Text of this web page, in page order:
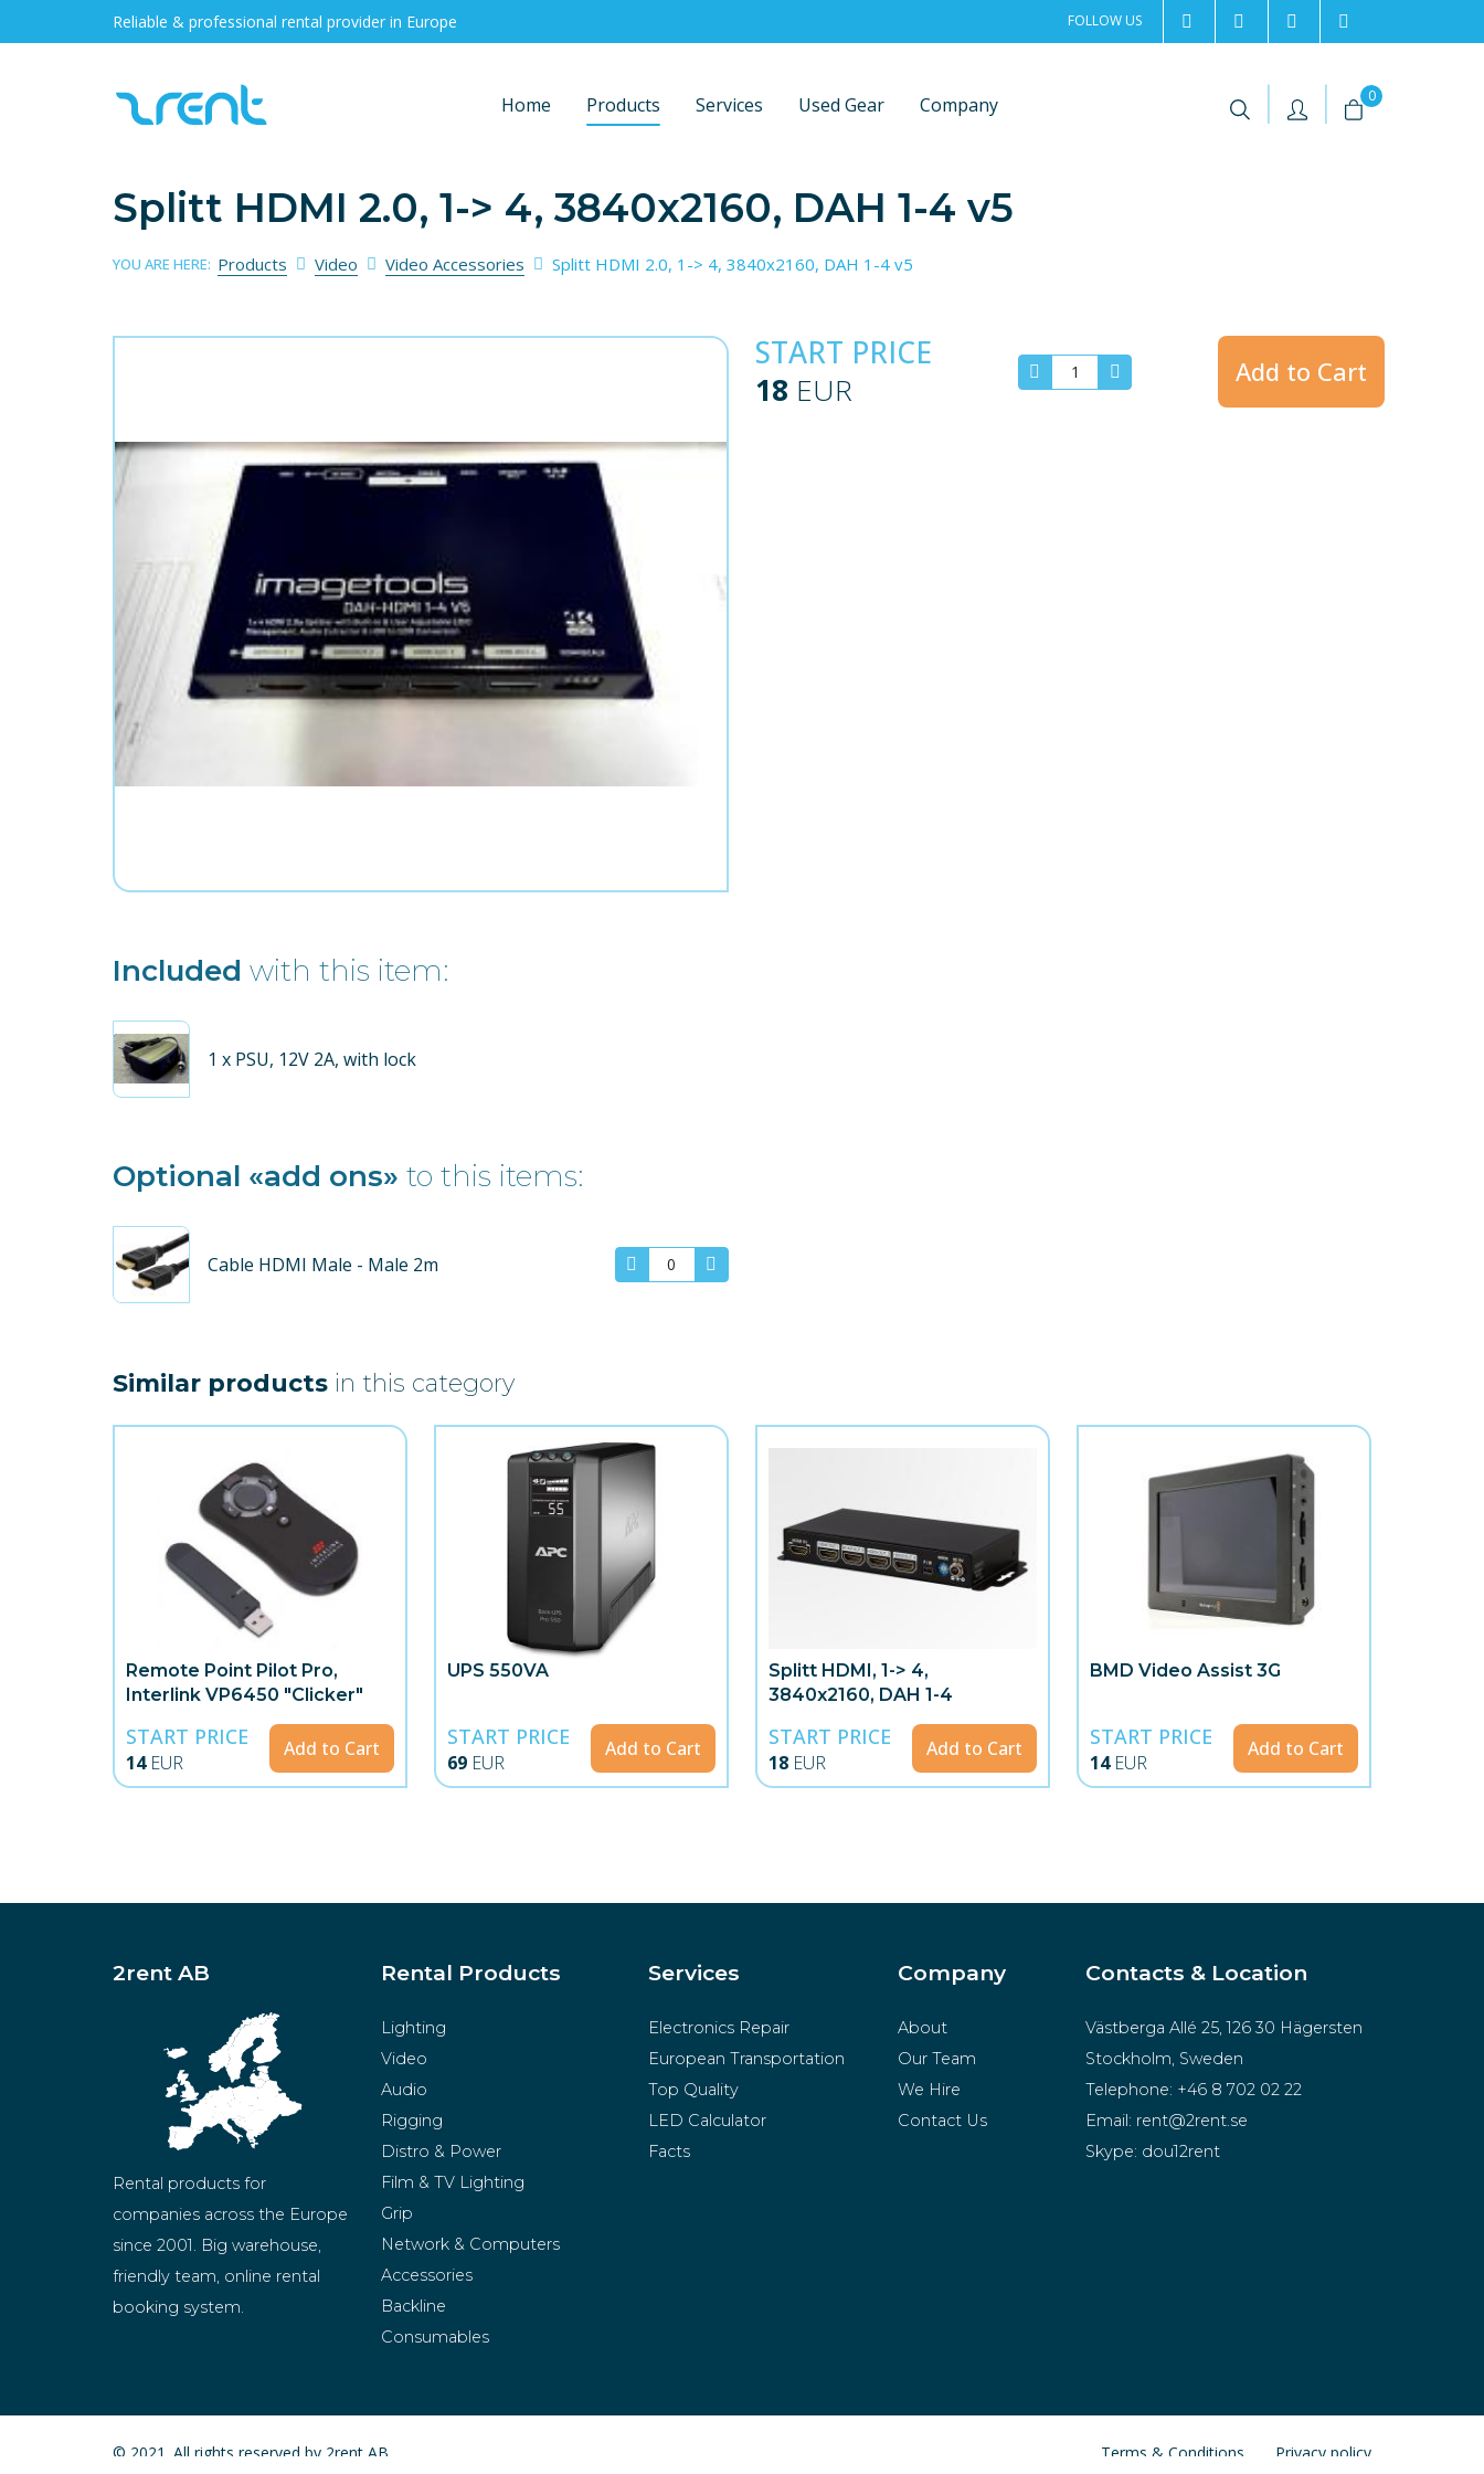
Reliable & professional rental provider in Europe FOLLOW US 2rentSweden
2rent +46 8 702 02 22
Home Products Services Used Gear Company | | 0
Splitt HDMI 2.0, 1-> 4, 3840x2160, DAH 1-4 v5
YOU ARE HERE: Products Video Video Accessories Splitt HDMI 2.0, 1-> 4, 3840x2160, DAH 1-4 v5
Included with this item:
1 x PSU, 12V 2A, with lock
Optional «add ons» to this items:
Cable HDMI Male - Male 2m
START PRICE
18 EUR Add to Cart
Similar products in this category
Remote Point Pilot Pro,
Interlink VP6450 "Clicker"
START PRICE
14 EUR
Add to Cart
UPS 550VA
START PRICE
69 EUR
Add to Cart
Splitt HDMI, 1-> 4,
3840x2160, DAH 1-4
START PRICE
18 EUR
Add to Cart
BMD Video Assist 3G
START PRICE
14 EUR
Add to Cart
2rent AB
Rental products for
companies across the Europe
since 2001. Big warehouse,
friendly team, online rental
booking system.
Rental Products
Lighting
Video
Audio
Rigging
Distro & Power
Film & TV Lighting
Grip
Network & Computers
Accessories
Backline
Consumables
Services
Electronics Repair
European Transportation
Top Quality
LED Calculator
Facts
Company
About
Our Team
We Hire
Contact Us
Contacts & Location
Västberga Allé 25, 126 30 Hägersten
Stockholm, Sweden
Telephone: +46 8 702 02 22
Email: rent@2rent.se
Skype: dou12rent
© 2021. All rights reserved by 2rent AB. Terms & Conditions Privacy policy